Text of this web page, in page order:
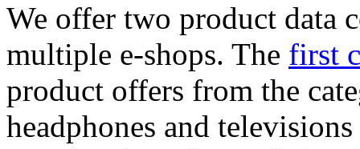
We offer two product data
multiple e-shops. The first
product offers from the
headphones and